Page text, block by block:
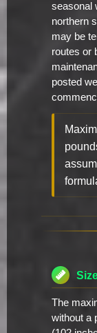
seasonal
northern
may be
routes or
posted
The
without a